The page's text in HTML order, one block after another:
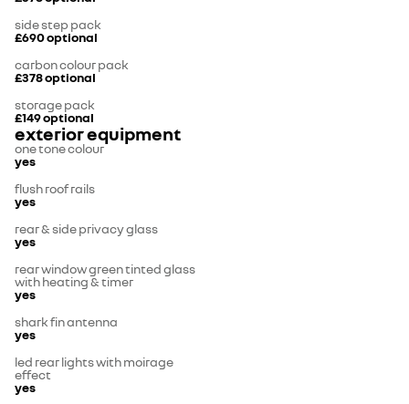
side step pack
£690optional
carbon colour pack
£378optional
storage pack
£149optional
exterior equipment
one tone colour
yes
flush roof rails
yes
rear & side privacy glass
yes
rear window green tinted glass
with heating & timer
yes
shark fin antenna
yes
led rear lights with moirage
effect
yes